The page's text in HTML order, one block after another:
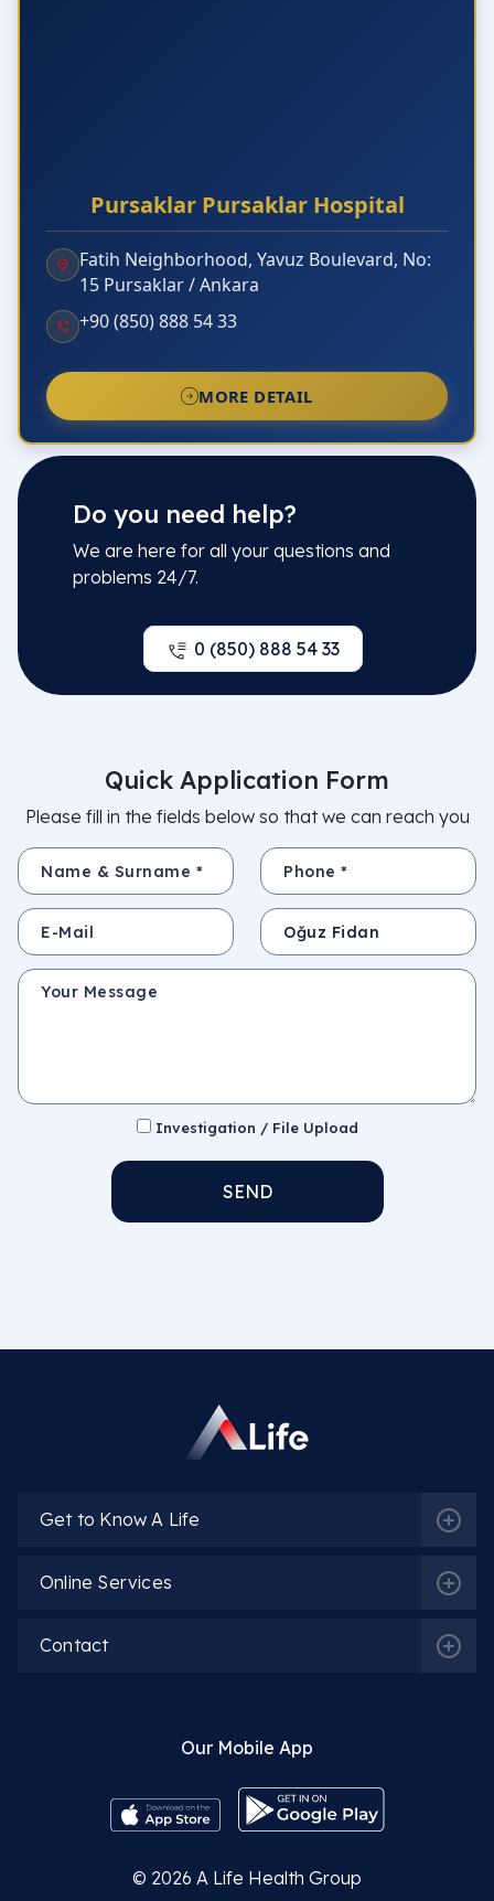
Pursaklar Pursaklar Hospital
Fatih Neighborhood, Yavuz Boulevard, No:
15 Pursaklar / Ankara
+90 (850) 888 54 33
MORE DETAIL
Do you need help?
We are here for all your questions and
problems 24/7.
0 (850) 888 54 33
Quick Application Form
Please fill in the fields below so that we can reach you
Name & Surname * Phone *
E-Mail Subject
Your Message
Investigation / File Upload
SEND
Get to Know A Life
Online Services
Contact
Our Mobile App
© 2026 A Life Health Group